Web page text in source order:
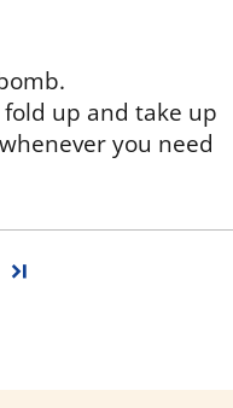
fold up and take up
you need